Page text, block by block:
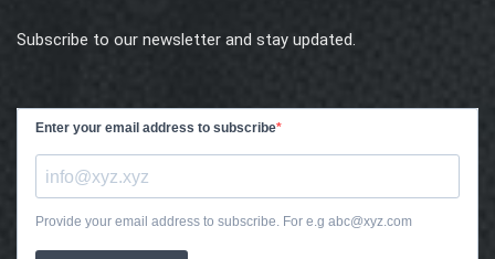
Subscribe to our newsletter and stay updated.
Enter your email address to subscribe
Provide your email address to subscribe. For e.g abc@xyz.com